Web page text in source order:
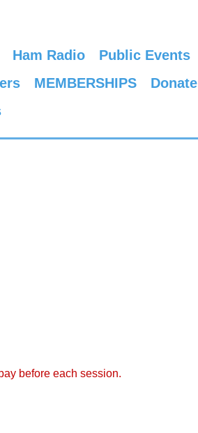
Ham Radio Public Events
MEMBERSHIPS Donate
before each session.